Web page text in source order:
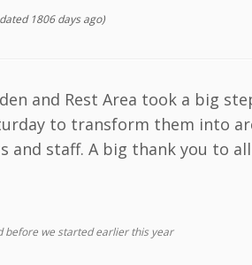
1806 days ago)
and Rest Area took a big
to transform them into
staff. A big thank you to
before we started earlier this year